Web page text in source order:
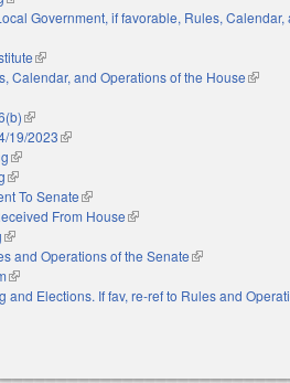
Government, if favorable, Rules,
(link is external)
Calendar, and Operations of the House(link is
(link is external)
19/2023(link is external)
(link is external)
(link is external)
To Senate(link is external)
From House(link is external)
(link is external)
and Operations of the Senate(link is external)
(link is external)
and Elections. If fav, re-ref to Rules and